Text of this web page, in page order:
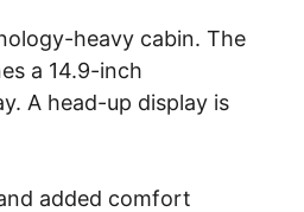
heavy cabin. The
a 14.9-inch
A head-up display is
added comfort